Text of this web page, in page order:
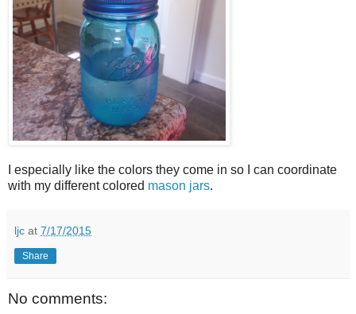
I especially like the colors they come in so I can coordinate
with my different colored mason jars.
ljc at 7/17/2015
Share
No comments: